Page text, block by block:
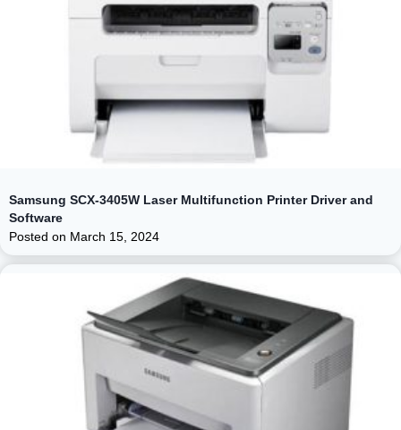
Samsung SCX-3405W Laser Multifunction Printer Driver and
Software
Posted on March 15, 2024